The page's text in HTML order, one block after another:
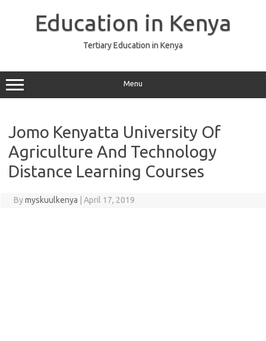
Education in Kenya
Tertiary Education in Kenya
Menu
Jomo Kenyatta University Of
Agriculture And Technology
Distance Learning Courses
Bymyskuulkenya April 17, 2019